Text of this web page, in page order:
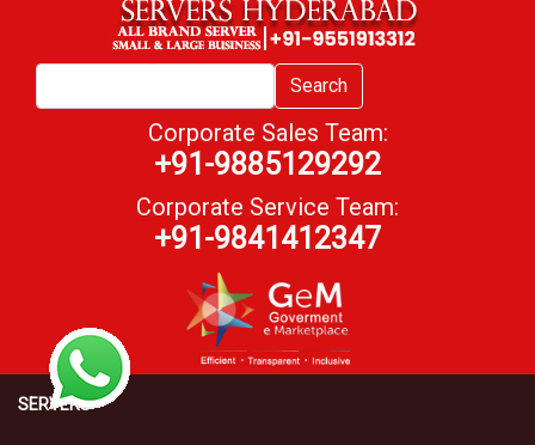
Search
Corporate Sales Team:
+91-9885129292
Corporate Service Team:
+91-9841412347
SERVERS